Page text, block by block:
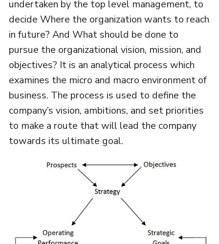
undertaken by the top level management, to
decide Where the organization wants to reach
in future? And What should be done to
pursue the organizational vision, mission, and
objectives? It is an analytical process which
examines the micro and macro environment of
business. The process is used to define the
company’s vision, ambitions, and set priorities
to make a route that will lead the company
towards its ultimate goal.